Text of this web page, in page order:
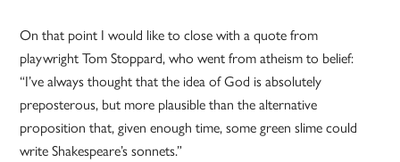
On that point I would like to close with a quote from
playwright Tom Stoppard, who went from atheism to belief:
“I’ve always thought that the idea of God is absolutely
preposterous, but more plausible than the alternative
proposition that, given enough time, some green slime could
write Shakespeare’s sonnets.”